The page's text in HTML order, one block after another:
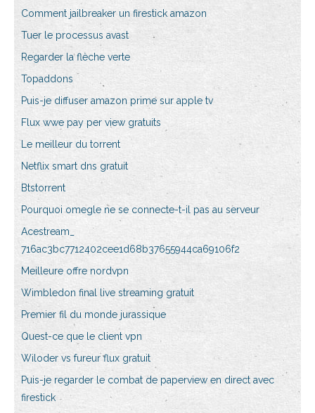
Comment jailbreaker un firestick amazon
Tuer le processus avast
Regarder la flèche verte
Topaddons
Puis-je diffuser amazon prime sur apple tv
Flux wwe pay per view gratuits
Le meilleur du torrent
Netflix smart dns gratuit
Btstorrent
Pourquoi omegle ne se connecte-t-il pas au serveur
Acestream_
716ac3bc7712402cee1d68b37655944ca69106f2
Meilleure offre nordvpn
Wimbledon final live streaming gratuit
Premier fil du monde jurassique
Quest-ce que le client vpn
Wiloder vs fureur flux gratuit
Puis-je regarder le combat de paperview en direct avec
firestick